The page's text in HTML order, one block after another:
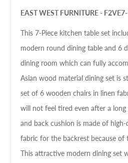
EAST WEST FURNITURE -
This 7-Piece kitchen table set
modern round dining table and 6
dining room which can fully
Asian wood material dining set is
set of 6 wooden chairs in linen
will not feel tired even after a
and back cushion is made of
fabric for the backrest because of
This attractive modern dining set